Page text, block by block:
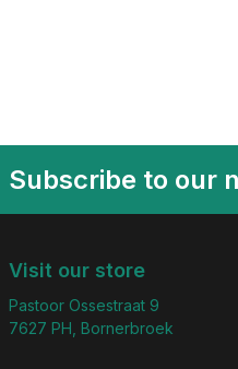
Subscribe to our
Visit our store
Pastoor Ossestraat 9
7627 PH, Bornerbroek